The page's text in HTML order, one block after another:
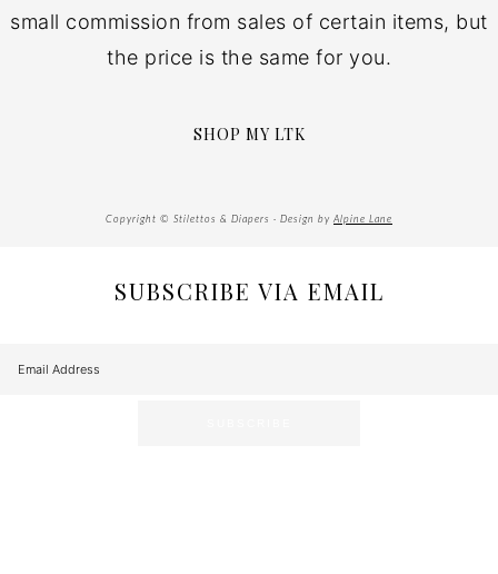
small commission from sales of certain items, but
the price is the same for you.
SHOP MY LTK
Copyright © Stilettos & Diapers · Design by Alpine Lane
SUBSCRIBE VIA EMAIL